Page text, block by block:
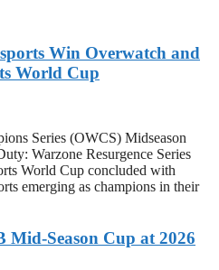
Win Overwatch and
World Cup
Series (OWCS) Midseason
Warzone Resurgence Series
World Cup concluded with
emerging as champions in their
Season Cup at 2026